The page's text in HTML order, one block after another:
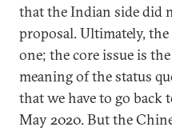
that the Indian side did
proposal. Ultimately,
one; the core issue is
meaning of the status
that we have to go back
May 2020. But the